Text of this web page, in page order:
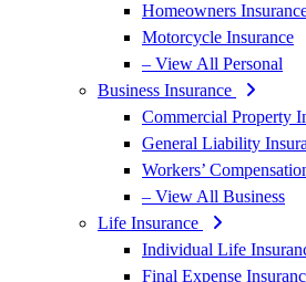
Homeowners
Motorcycle Insurance
– View All Personal
Business Insurance
Commercial Property
General Liability
Workers’
– View All Business
Life Insurance
Individual Life
Final Expense